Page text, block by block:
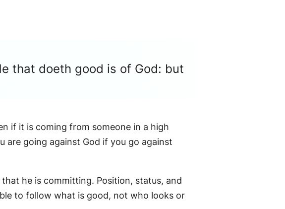
that doeth good is of God: but
if it is coming from someone in a high
going against God if you go against
he is committing. Position, status, and
to follow what is good, not who looks or